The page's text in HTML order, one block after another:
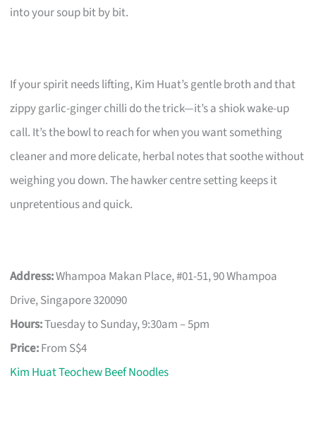
into your soup bit by bit.
If your spirit needs lifting, Kim Huat’s gentle broth and that
zippy garlic-ginger chilli do the trick—it’s a shiok wake-up
call. It’s the bowl to reach for when you want something
cleaner and more delicate, herbal notes that soothe without
weighing you down. The hawker centre setting keeps it
unpretentious and quick.
Address:Whampoa Makan Place, #01-51, 90 Whampoa
Drive, Singapore 320090
Hours:Tuesday to Sunday, 9:30am – 5pm
Price:From S$4
Kim Huat Teochew Beef Noodles